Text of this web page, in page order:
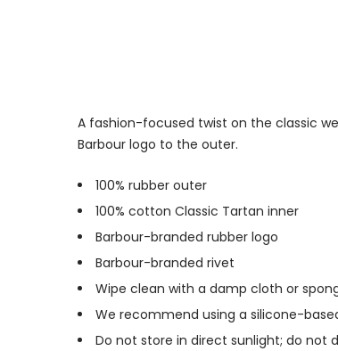
A fashion-focused twist on the classic
Barbour logo to the outer.
100% rubber outer
100% cotton Classic Tartan inner
Barbour-branded rubber logo
Barbour-branded rivet
Wipe clean with a damp cloth or
We recommend using a silicone-
Do not store in direct sunlight; do not